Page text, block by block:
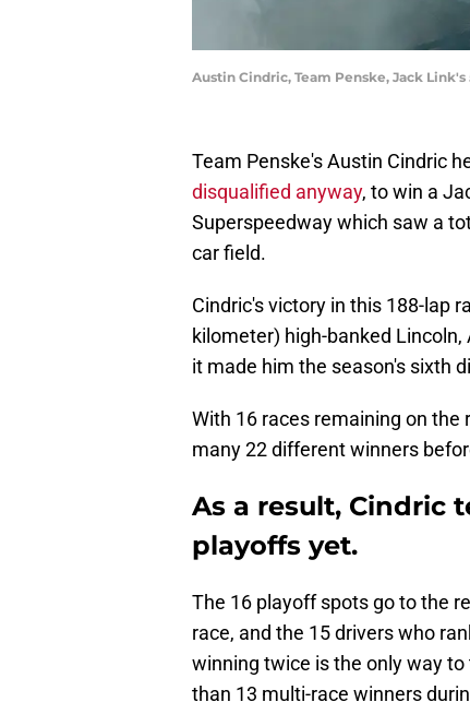
Austin Cindric, Team Penske, Jack
Team Penske's Austin Cindric
disqualified anyway, to win a
Superspeedway which saw a
car field.
Cindric's victory in this 188-lap
kilometer) high-banked
it made him the season's sixth
With 16 races remaining on the
many 22 different winners
As a result, Cindric
playoffs yet.
The 16 playoff spots go to the
race, and the 15 drivers who
winning twice is the only way
than 13 multi-race winners